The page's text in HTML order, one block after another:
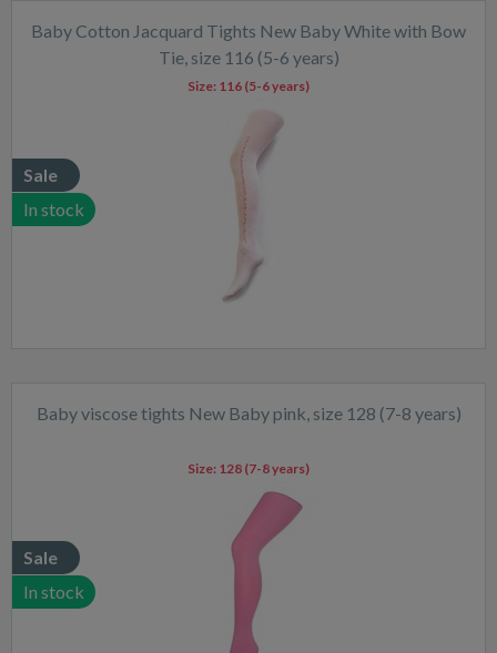
Baby Cotton Jacquard Tights New Baby White with Bow
Tie, size 116 (5-6 years)
Sale
In stock
Size: 116 (5-6 years)
Baby viscose tights New Baby pink, size 128 (7-8 years)
Sale
In stock
Size: 128 (7-8 years)